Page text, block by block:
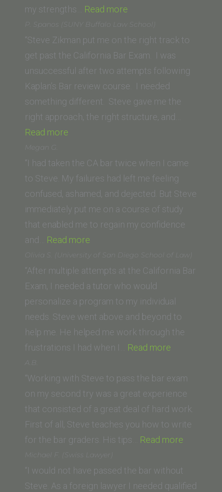
my strengths… Read more
(University
of
South
California)”
P. Spanos (SUNY Buffalo Law School)
“Steve Zikman put me on the right track to
get past the California Bar Exam. I was
unsuccessful after two attempts following
Kaplan’s Bar review course. I needed
something different. Steve gave me the
right approach, the right structure, and…
Read more
(SUNY
Buffalo
Law
School)”
Megan G.
“I had taken the CA bar twice when I came
to Steve. My failures had left me feeling
confused, ashamed, and dejected. But Steve
immediately put me on a course of study
that enabled me to regain my confidence
and… Read more
G.”
Olivia S. (University of San Diego School of Law)
“After multiple attempts at the California Bar
Exam, I needed a tutor who would
personalize a program to my individual
needs. Steve went above and beyond to
help me. He helped me work through the
frustrations I had when I… Read more
(University
of
San
Diego
School
Law)”
A.B.
“Working with Steve to pass the bar exam
on my second try was a great experience
that consisted of a great deal of hard work.
First of all, Steve teaches you how to write
for the bar graders. His tips… Read more
Michael F. (Swiss Lawyer)
“I would not have passed the bar without
Steve. As a foreign lawyer I needed qualified